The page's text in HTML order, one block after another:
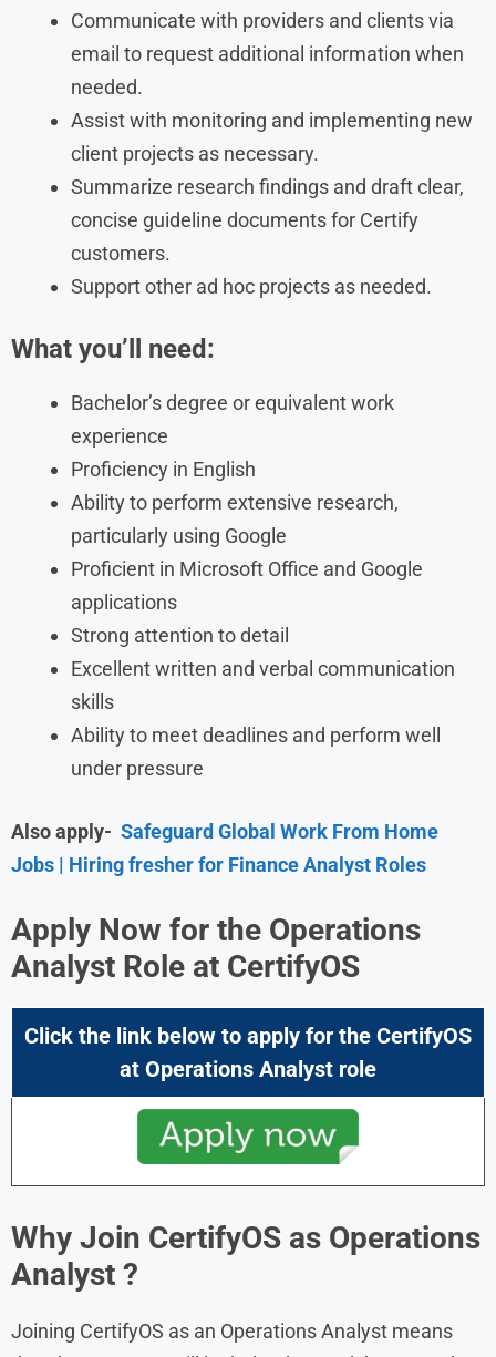
Communicate with providers and clients via
email to request additional information when
needed.
Assist with monitoring and implementing new
client projects as necessary.
Summarize research findings and draft clear,
concise guideline documents for Certify
customers.
Support other ad hoc projects as needed.
What you’ll need:
Bachelor’s degree or equivalent work
experience
Proficiency in English
Ability to perform extensive research,
particularly using Google
Proficient in Microsoft Office and Google
applications
Strong attention to detail
Excellent written and verbal communication
skills
Ability to meet deadlines and perform well
under pressure
Also apply- Safeguard Global Work From Home
Jobs | Hiring fresher for Finance Analyst Roles
Apply Now for the Operations
Analyst Role at CertifyOS
Click the link below to apply for the CertifyOS
at Operations Analyst role
Why Join CertifyOS as Operations
Analyst ?
Joining CertifyOS as an Operations Analyst means